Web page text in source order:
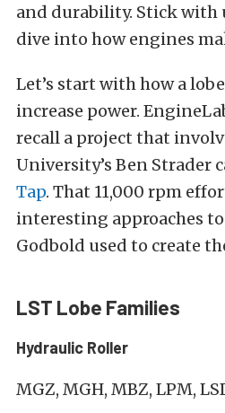
and durability. Stick with
dive into how engines
Let’s start with how a
increase power.
recall a project that
University’s Ben Strader
Tap. That 11,000 rpm
interesting approaches
Godbold used to create
LST Lobe Families
Hydraulic Roller
MGZ, MGH, MBZ, LPM,